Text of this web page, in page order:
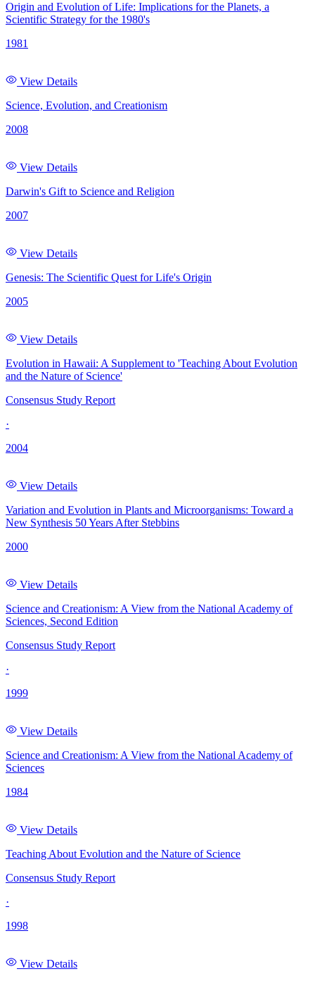
Origin and Evolution of Life: Implications for the Planets, a
Scientific Strategy for the 1980's
1981
View Details
Science, Evolution, and Creationism
2008
View Details
Darwin's Gift to Science and Religion
2007
View Details
Genesis: The Scientific Quest for Life's Origin
2005
View Details
Evolution in Hawaii: A Supplement to 'Teaching About Evolution
and the Nature of Science'
Consensus Study Report
·
2004
View Details
Variation and Evolution in Plants and Microorganisms: Toward a
New Synthesis 50 Years After Stebbins
2000
View Details
Science and Creationism: A View from the National Academy of
Sciences, Second Edition
Consensus Study Report
·
1999
View Details
Science and Creationism: A View from the National Academy of
Sciences
1984
View Details
Teaching About Evolution and the Nature of Science
Consensus Study Report
·
1998
View Details